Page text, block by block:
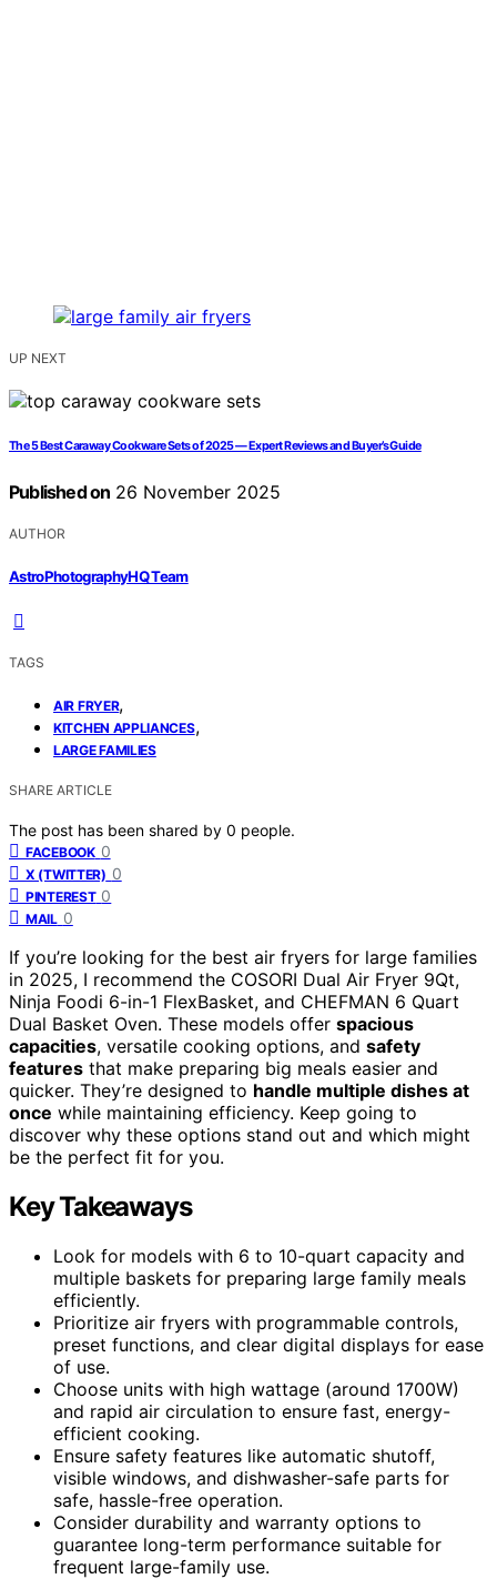
UP NEXT
The 5 Best Caraway Cookware Sets of 2025 — Expert Reviews and Buyer’s Guide
Published on 26 November 2025
AUTHOR
AstroPhotographyHQ Team
TAGS
AIR FRYER,
KITCHEN APPLIANCES,
LARGE FAMILIES
SHARE ARTICLE
The post has been shared by 0 people.
FACEBOOK 0
X (TWITTER) 0
PINTEREST 0
MAIL 0
If you’re looking for the best air fryers for large families
in 2025, I recommend the COSORI Dual Air Fryer 9Qt,
Ninja Foodi 6-in-1 FlexBasket, and CHEFMAN 6 Quart
Dual Basket Oven. These models offer spacious
capacities, versatile cooking options, and safety
features that make preparing big meals easier and
quicker. They’re designed to handle multiple dishes at
once while maintaining efficiency. Keep going to
discover why these options stand out and which might
be the perfect fit for you.
Key Takeaways
Look for models with 6 to 10-quart capacity and
multiple baskets for preparing large family meals
efficiently.
Prioritize air fryers with programmable controls,
preset functions, and clear digital displays for ease
of use.
Choose units with high wattage (around 1700W)
and rapid air circulation to ensure fast, energy-
efficient cooking.
Ensure safety features like automatic shutoff,
visible windows, and dishwasher-safe parts for
safe, hassle-free operation.
Consider durability and warranty options to
guarantee long-term performance suitable for
frequent large-family use.